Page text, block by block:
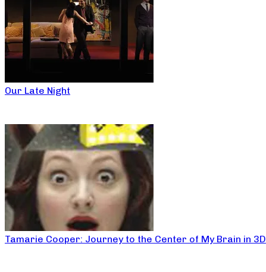
Our Late Night
Tamarie Cooper: Journey to the Center of My Brain in 3D